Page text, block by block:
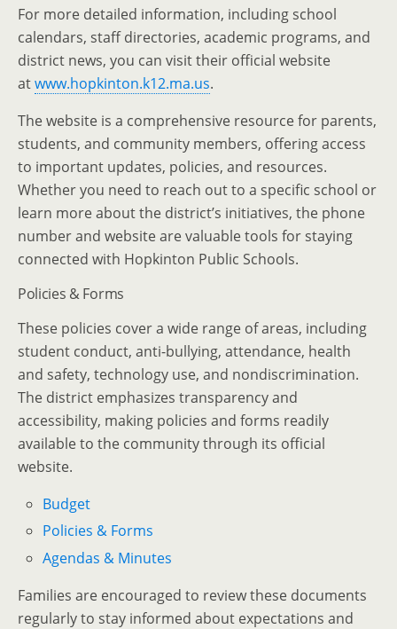
For more detailed information, including school
calendars, staff directories, academic programs, and
district news, you can visit their official website
atwww.hopkinton.k12.ma.us.
The website is a comprehensive resource for parents,
students, and community members, offering access
to important updates, policies, and resources.
Whether you need to reach out to a specific school or
learn more about the district’s initiatives, the phone
number and website are valuable tools for staying
connected with Hopkinton Public Schools.
Policies & Forms
These policies cover a wide range of areas, including
student conduct, anti-bullying, attendance, health
and safety, technology use, and nondiscrimination.
The district emphasizes transparency and
accessibility, making policies and forms readily
available to the community through its official
website.
Budget
Policies & Forms
Agendas & Minutes
Families are encouraged to review these documents
regularly to stay informed about expectations and